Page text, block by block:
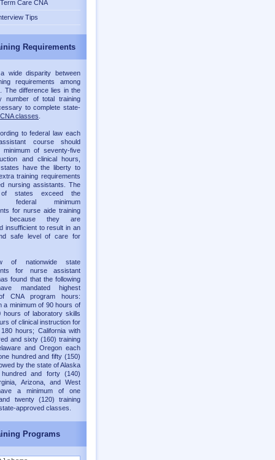
Care CNA
Tips
Requirements
wide disparity between
requirements among
The difference lies in the
number of total training
to complete state-
CNA classes
to federal law each
course should
of seventy-five
and clinical hours,
states have the liberty to
training requirements
nursing assistants. The
of states exceed the
federal minimum
for nurse aide training
because they are
insufficient to result in an
safe level of care for
of nationwide state
for nurse assistant
found that the following
mandated highest
CNA program hours:
a minimum of 90 hours of
hours of laboratory skills
of clinical instruction for
hours; California with
and sixty (160) training
and Oregon each
hundred and fifty (150)
by the state of Alaska
and forty (140)
Arizona, and West
a minimum of one
twenty (120) training
approved classes.
Programs